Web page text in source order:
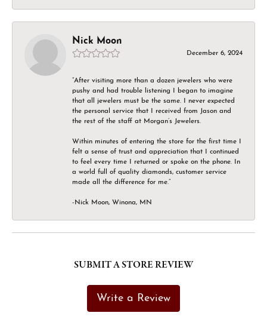
Nick Moon
December 6, 2024
“After visiting more than a dozen jewelers who were
pushy and had trouble listening I began to imagine
that all jewelers must be the same. I never expected
the personal service that I received from Jason and
the rest of the staff at Morgan’s Jewelers.
Within minutes of entering the store for the first time I
felt a sense of trust and appreciation that I continued
to feel every time I returned or spoke on the phone. In
a world full of quality diamonds, customer service
made all the difference for me.”
-Nick Moon, Winona, MN
SUBMIT A STORE REVIEW
Write a Review